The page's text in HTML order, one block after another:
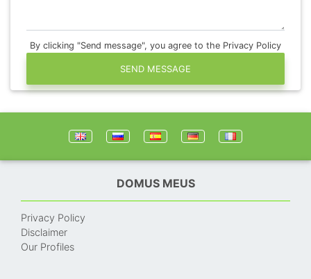
By clicking "Send message", you agree to the Privacy Policy
SEND MESSAGE
DOMUS MEUS
Privacy Policy
Disclaimer
Our Profiles